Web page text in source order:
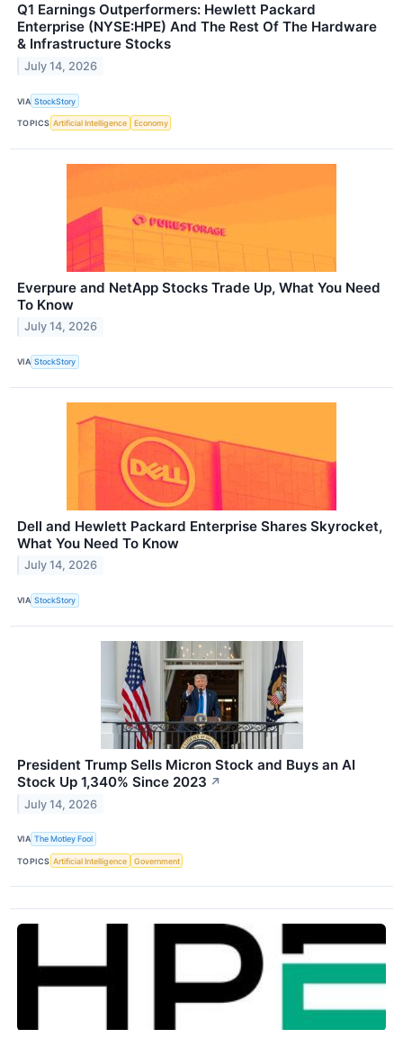
Q1 Earnings Outperformers: Hewlett Packard
Enterprise (NYSE:HPE) And The Rest Of The Hardware
& Infrastructure Stocks
July 14, 2026
VIA StockStory
TOPICS Artificial Intelligence Economy
Everpure and NetApp Stocks Trade Up, What You Need
To Know
July 14, 2026
VIA StockStory
Dell and Hewlett Packard Enterprise Shares Skyrocket,
What You Need To Know
July 14, 2026
VIA StockStory
President Trump Sells Micron Stock and Buys an AI
Stock Up 1,340% Since 2023 ↗
July 14, 2026
VIA The Motley Fool
TOPICS Artificial Intelligence Government